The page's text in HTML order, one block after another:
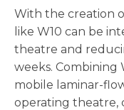
With the creation
like W10 can be
theatre and
weeks. Combining
mobile laminar-
operating theatre,